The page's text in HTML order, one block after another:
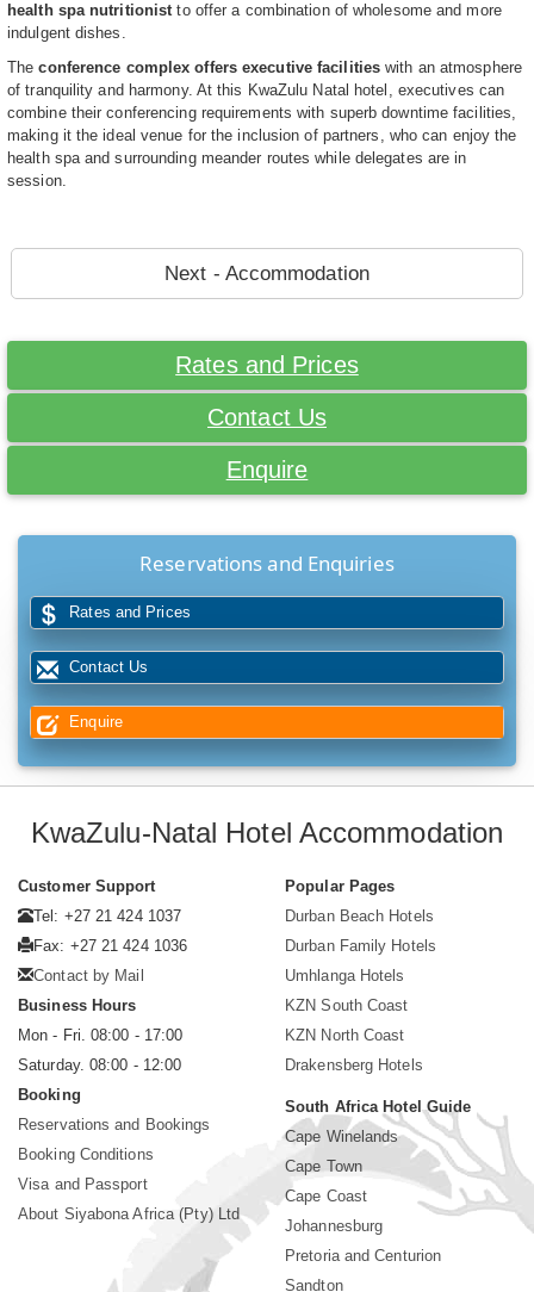
health spa nutritionistto offer a combination of wholesome and more
indulgent dishes.
Theconference complex offers executive facilities with an atmosphere
of tranquility and harmony. At this KwaZulu Natal hotel, executives can
combine their conferencing requirements with superb downtime facilities,
making it the ideal venue for the inclusion of partners, who can enjoy the
health spa and surrounding meander routes while delegates are in
session.
Next - Accommodation
Rates and Prices
Contact Us
Enquire
Reservations and Enquiries
Rates and Prices
Contact Us
Enquire
KwaZulu-Natal Hotel Accommodation
Customer Support
Tel: +27 21 424 1037
Fax: +27 21 424 1036
Contact by Mail
Business Hours
Mon - Fri. 08:00 - 17:00
Saturday. 08:00 - 12:00
Booking
Reservations and Bookings
Booking Conditions
Visa and Passport
About Siyabona Africa (Pty) Ltd
Popular Pages
Durban Beach Hotels
Durban Family Hotels
Umhlanga Hotels
KZN South Coast
KZN North Coast
Drakensberg Hotels
South Africa Hotel Guide
Cape Winelands
Cape Town
Cape Coast
Johannesburg
Pretoria and Centurion
Sandton